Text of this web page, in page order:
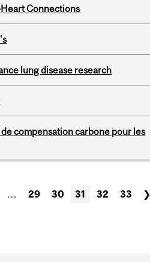
Connections
lung disease research
compensation carbone pour les
… 29 30 31 32 33 ❯